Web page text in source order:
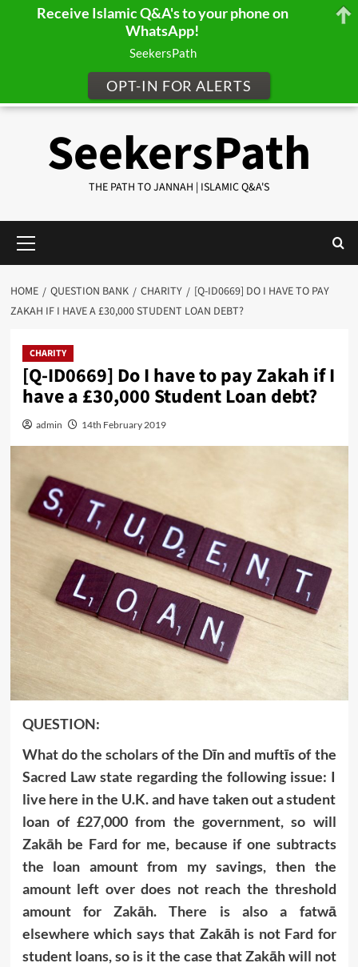
SeekersPath
THE PATH TO JANNAH | ISLAMIC Q&A'S
Menu
HOME QUESTION BANK CHARITY
[Q-ID0669] DO I HAVE TO PAY
ZAKAH IF I HAVE A £30,000 STUDENT LOAN DEBT?
CHARITY
[Q-ID0669] Do I have to pay Zakah if I
have a £30,000 Student Loan debt?
admin 14th February 2019
QUESTION:
What do the scholars of the Dīn and muftīs of the
Sacred Law state regarding the following issue: I
live here in the U.K. and have taken out a student
loan of £27,000 from the government, so will
Zakāh be Fard for me, because if one subtracts
the loan amount from my savings, then the
amount left over does not reach the threshold
amount for Zakāh. There is also a fatwā
elsewhere which says that Zakāh is not Fard for
student loans, so is it the case that Zakāh will not
Receive Islamic Q&A's to your phone on
WhatsApp!
SeekersPath
OPT-IN FOR ALERTS